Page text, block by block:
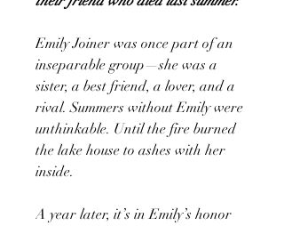
Emily Joiner was once part of an
inseparable group—she was a
sister, a best friend, a lover, and a
rival. Summers without Emily were
unthinkable. Until the fire burned
the lake house to ashes with her
inside.
A year later, it’s in Emily’s honor